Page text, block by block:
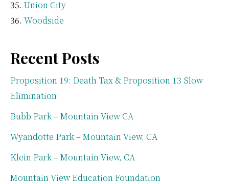
Union City
Woodside
Recent Posts
Proposition 19: Death Tax & Proposition 13 Slow
Elimination
Bubb Park – Mountain View CA
Wyandotte Park – Mountain View, CA
Klein Park – Mountain View, CA
Mountain View Education Foundation